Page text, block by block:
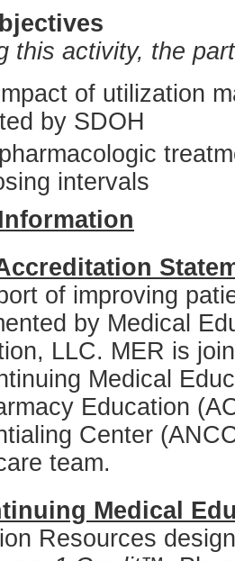
this activity, the
of utilization
by SDOH
intervals
of improving
by Medical
LLC. MER is
Medical
Education
Center
team.
Medical
Resources